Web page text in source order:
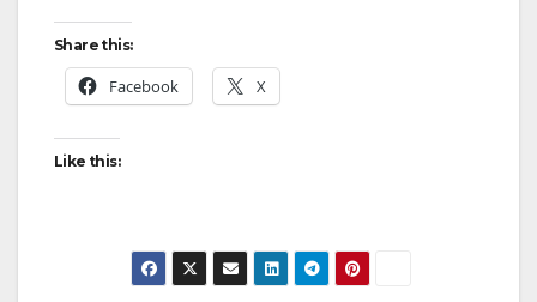
Share this:
Facebook X
Like this: